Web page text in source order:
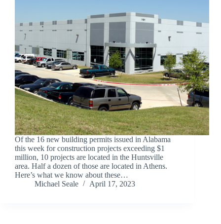
Of the 16 new building permits issued in Alabama
this week for construction projects exceeding $1
million, 10 projects are located in the Huntsville
area. Half a dozen of those are located in Athens.
Here’s what we know about these…
Michael Seale
April 17, 2023